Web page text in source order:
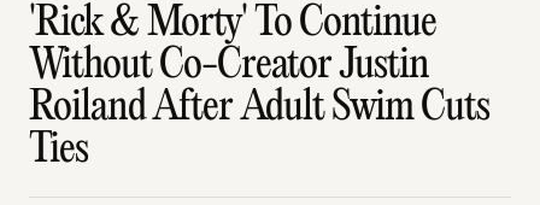
'Rick & Morty' To Continue
Without Co-Creator Justin
Roiland After Adult Swim Cuts
Ties